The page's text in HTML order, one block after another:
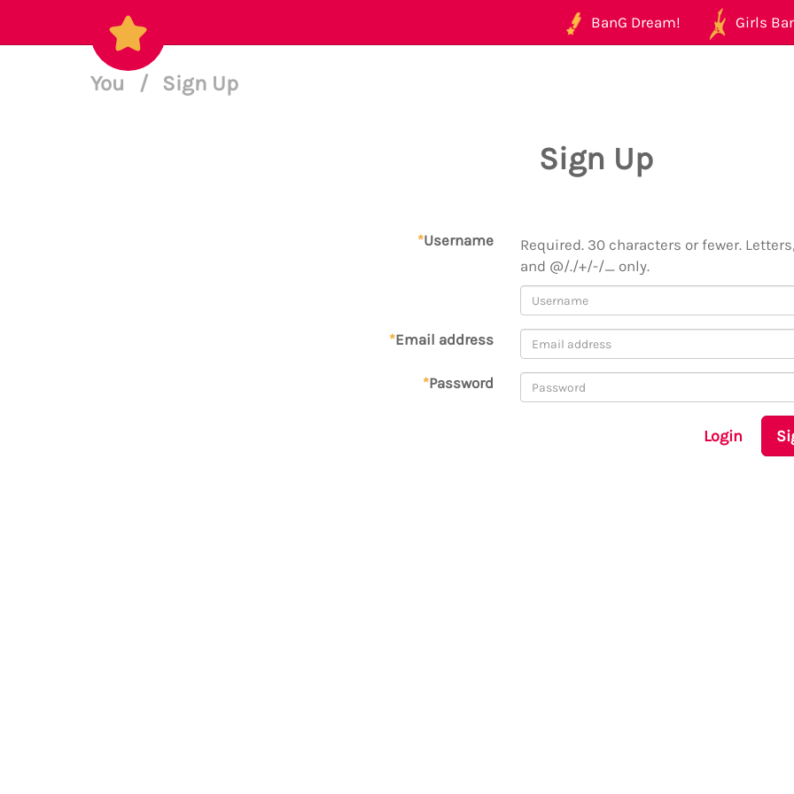
BanG Dream! Girls
You / Sign Up
Sign Up
*Username
Required. 30 characters or fewer.
and @/./+/-/_ only.
*Email address
*Password
Login